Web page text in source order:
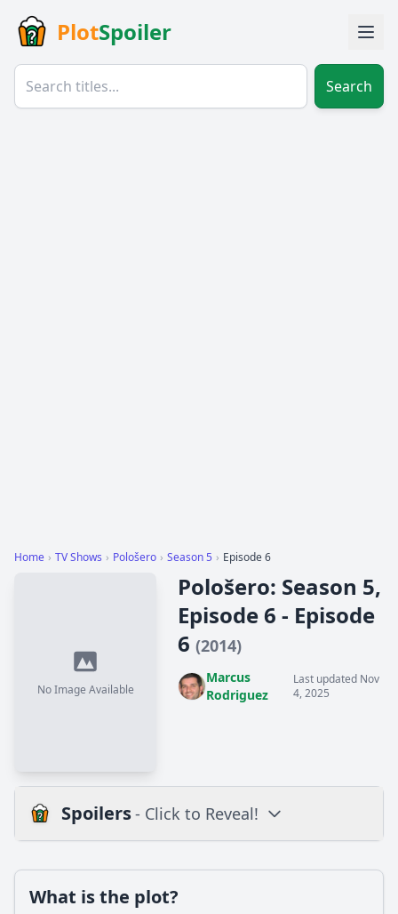
PlotSpoiler
Search
Home › TV Shows › Pološero › Season 5 › Episode 6
No Image Available
Pološero: Season 5,
Episode 6 - Episode
6 (2014)
Marcus
Rodriguez
Last updated Nov
4, 2025
Spoilers- Click to Reveal!
What is the plot?